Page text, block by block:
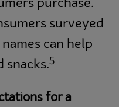
purchase.
surveyed
can help
snacks.5
for a